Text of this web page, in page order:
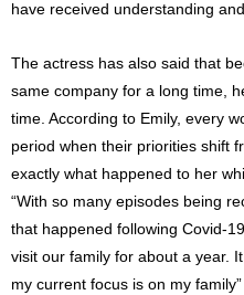
have received understanding
The actress has also said that
same company for a long time,
time. According to Emily, every
period when their priorities shift
exactly what happened to her
“With so many episodes being
that happened following Covid-
visit our family for about a year.
my current focus is on my